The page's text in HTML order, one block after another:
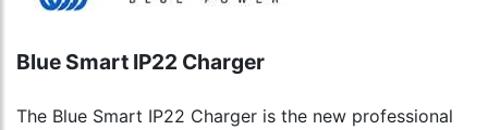
Blue Smart IP22 Charger
The Blue Smart IP22 Charger is the new professional